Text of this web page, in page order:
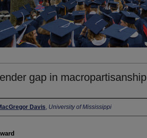
gap in macropartisanship
Davis, University of Mississippi